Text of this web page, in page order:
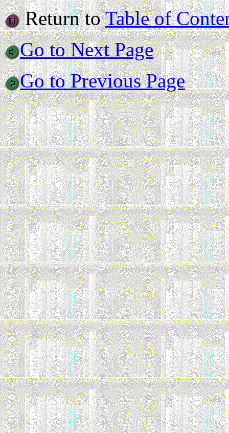
Return toTable of
Go to Next Page
Go to Previous Page